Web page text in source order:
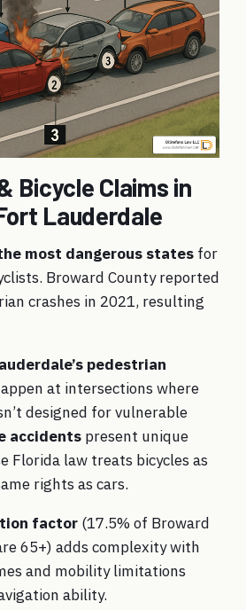
Bicycle Claims in
Lauderdale
most dangerous states for
Broward County reported
crashes in 2021, resulting
pedestrian
at intersections where
designed for vulnerable
accidents present unique
Florida law treats bicycles as
rights as cars.
factor (17.5% of Broward
65+) adds complexity with
and mobility limitations
ability.